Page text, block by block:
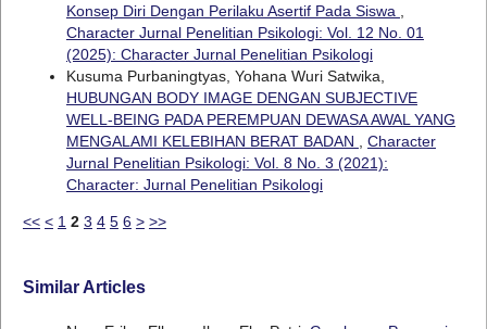
Konsep Diri Dengan Perilaku Asertif Pada Siswa ,
Character Jurnal Penelitian Psikologi: Vol. 12 No. 01
(2025): Character Jurnal Penelitian Psikologi
Kusuma Purbaningtyas, Yohana Wuri Satwika,
HUBUNGAN BODY IMAGE DENGAN SUBJECTIVE
WELL-BEING PADA PEREMPUAN DEWASA AWAL YANG
MENGALAMI KELEBIHAN BERAT BADAN , Character
Jurnal Penelitian Psikologi: Vol. 8 No. 3 (2021):
Character: Jurnal Penelitian Psikologi
<< < 1 2 3 4 5 6 > >>
Similar Articles